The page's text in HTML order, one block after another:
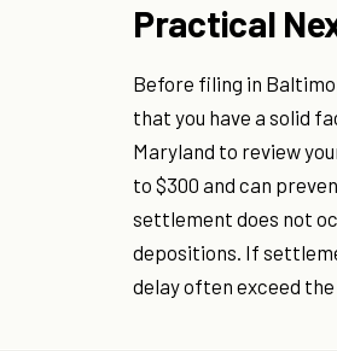
Practical
Before filing in
that you have a solid
Maryland to review
to $300 and can
settlement does not
depositions. If
delay often exceed